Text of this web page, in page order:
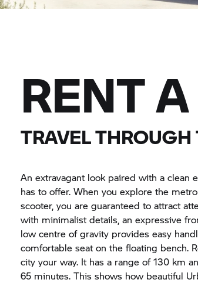
RENT A
TRAVEL
An extravagant look paired with a clean
has to offer. When you explore the
scooter, you are guaranteed to attract
with minimalist details, an expressive
low centre of gravity provides easy
comfortable seat on the floating bench.
city your way. It has a range of 130 km
65 minutes. This shows how beautiful